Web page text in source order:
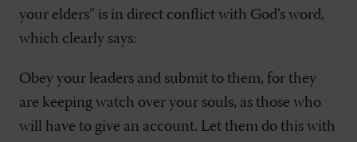
your elders” is in direct conflict with God’s word,
which clearly says:
Obey your leaders and submit to them, for they
are keeping watch over your souls, as those who
will have to give an account. Let them do this with